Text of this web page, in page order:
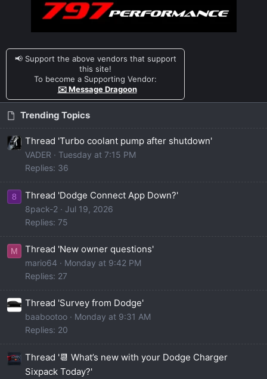
📢 Support the above vendors that support
this site!
To become a Supporting Vendor:
✉️ Message Dragoon
Trending Topics
Thread 'Turbo coolant pump after shutdown'
VADER
Tuesday at 7:15 PM
Replies: 36
8 Thread 'Dodge Connect App Down?'
8pack-2
Jul 19, 2026
Replies: 75
M Thread 'New owner questions'
mario64
Monday at 9:42 PM
Replies: 27
Thread 'Survey from Dodge'
baabootoo
Monday at 9:31 AM
Replies: 20
Thread '📆 What’s new with your Dodge Charger
Sixpack Today?'